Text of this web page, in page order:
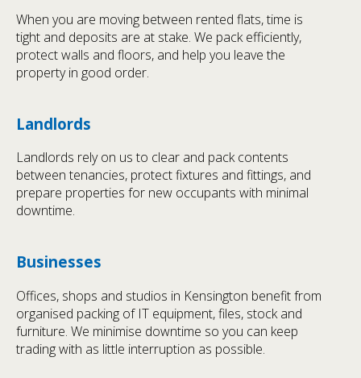
When you are moving between rented flats, time is
tight and deposits are at stake. We pack efficiently,
protect walls and floors, and help you leave the
property in good order.
Landlords
Landlords rely on us to clear and pack contents
between tenancies, protect fixtures and fittings, and
prepare properties for new occupants with minimal
downtime.
Businesses
Offices, shops and studios in Kensington benefit from
organised packing of IT equipment, files, stock and
furniture. We minimise downtime so you can keep
trading with as little interruption as possible.